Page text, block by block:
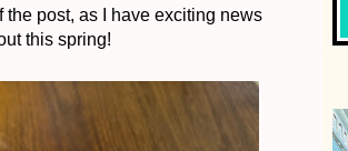
post, as I have exciting news
this spring!